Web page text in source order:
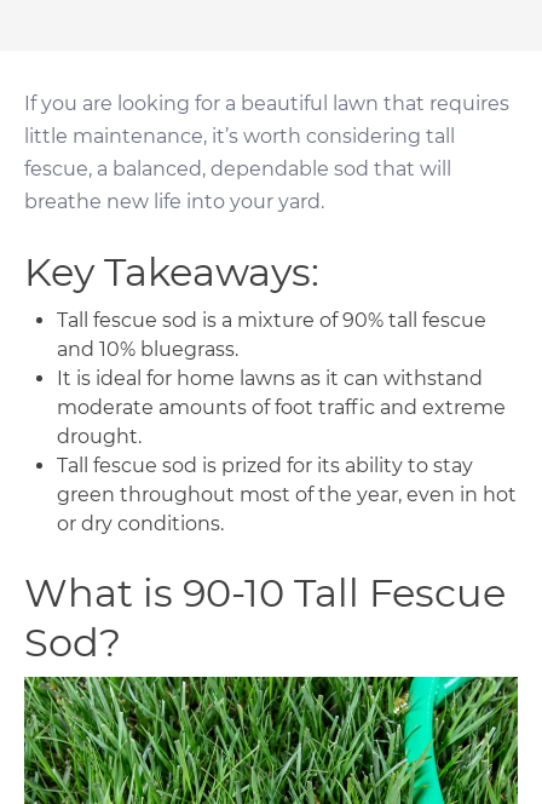
If you are looking for a beautiful lawn that requires
little maintenance, it’s worth considering tall
fescue, a balanced, dependable sod that will
breathe new life into your yard.
Key Takeaways:
Tall fescue sod is a mixture of 90% tall fescue
and 10% bluegrass.
It is ideal for home lawns as it can withstand
moderate amounts of foot traffic and extreme
drought.
Tall fescue sod is prized for its ability to stay
green throughout most of the year, even in hot
or dry conditions.
What is 90-10 Tall Fescue
Sod?